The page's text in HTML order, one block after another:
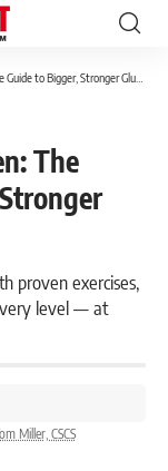
to Bigger, Stronger Glutes
The
proven exercises,
level — at
Miller, CSCS